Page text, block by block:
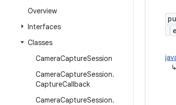
Overview
Interfaces
Classes
CameraCaptureSession
CameraCaptureSession.
CaptureCallback
CameraCaptureSession.
↳